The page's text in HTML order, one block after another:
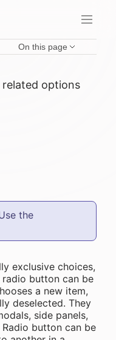
On this page
options
the
exclusive choices,
button can be
a new item,
deselected. They
side panels,
button can be